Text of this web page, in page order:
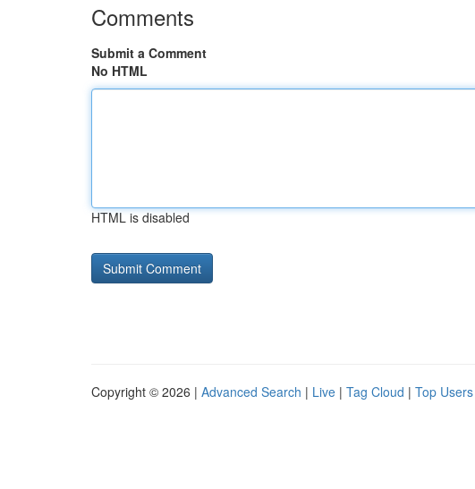
Comments
Submit a Comment
No HTML
HTML is disabled
Copyright © 2026 | Advanced Search | Live | Tag Cloud | Top Users